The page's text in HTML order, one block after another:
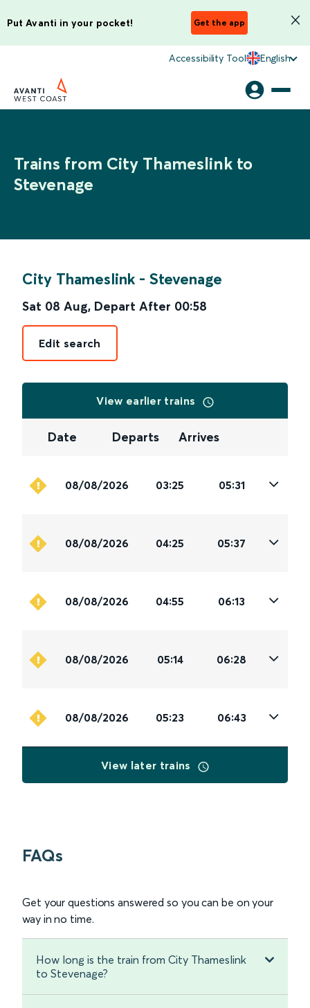
Put Avanti in your pocket! Get the app
Accessibility Tool English
Trains from City Thameslink to
Stevenage
City Thameslink - Stevenage
Sat 08 Aug, Depart After 00:58
Edit search
View earlier trains
Date Departs Arrives
08/08/2026 03:25 05:31
08/08/2026 04:25 05:37
08/08/2026 04:55 06:13
08/08/2026 05:14 06:28
08/08/2026 05:23 06:43
View later trains
FAQs
Get your questions answered so you can be on your
way in no time.
How long is the train from City Thameslink
to Stevenage?